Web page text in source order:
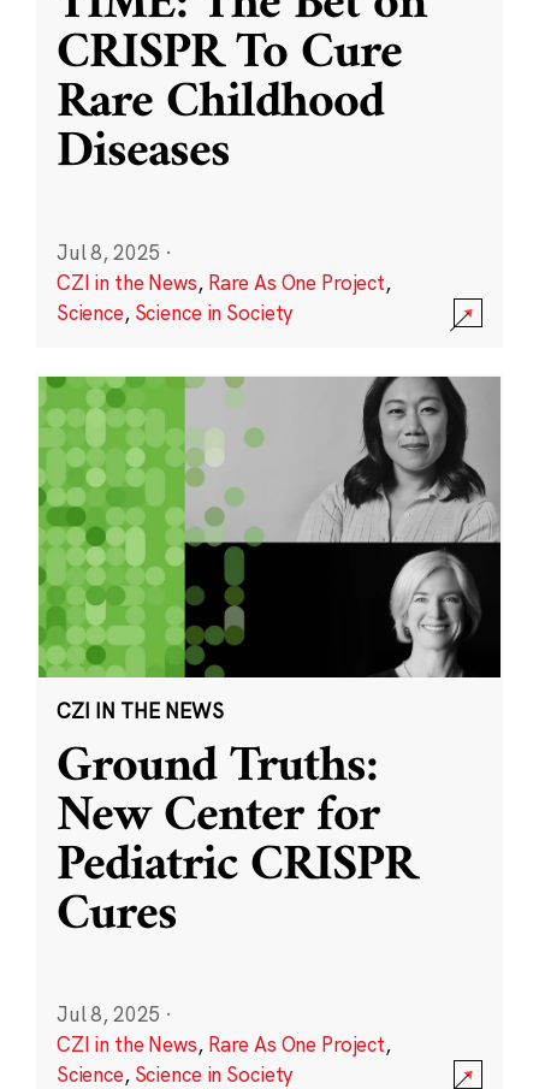
CRISPR To Cure
Rare Childhood
Diseases
Jul 8, 2025 ·
CZI in the News, Rare As One Project,
Science, Science in Society
CZI IN THE NEWS
Ground Truths:
New Center for
Pediatric CRISPR
Cures
Jul 8, 2025 ·
CZI in the News, Rare As One Project,
Science, Science in Society